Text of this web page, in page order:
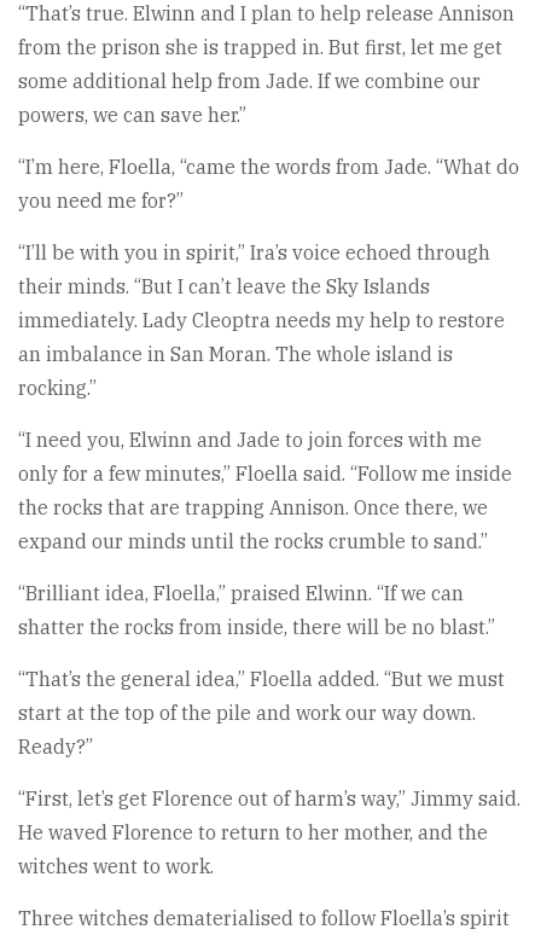
“That’s true. Elwinn and I plan to help release Annison
from the prison she is trapped in. But first, let me get
some additional help from Jade. If we combine our
powers, we can save her.”
“I’m here, Floella, “came the words from Jade. “What do
you need me for?”
“I’ll be with you in spirit,” Ira’s voice echoed through
their minds. “But I can’t leave the Sky Islands
immediately. Lady Cleoptra needs my help to restore
an imbalance in San Moran. The whole island is
rocking.”
“I need you, Elwinn and Jade to join forces with me
only for a few minutes,” Floella said. “Follow me inside
the rocks that are trapping Annison. Once there, we
expand our minds until the rocks crumble to sand.”
“Brilliant idea, Floella,” praised Elwinn. “If we can
shatter the rocks from inside, there will be no blast.”
“That’s the general idea,” Floella added. “But we must
start at the top of the pile and work our way down.
Ready?”
“First, let’s get Florence out of harm’s way,” Jimmy said.
He waved Florence to return to her mother, and the
witches went to work.
Three witches dematerialised to follow Floella’s spirit